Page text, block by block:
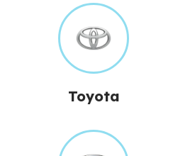
Toyota